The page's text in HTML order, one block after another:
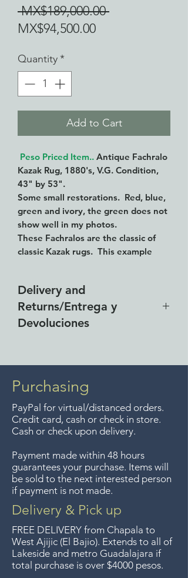
MX$189,000.00 Regular
MX$94,500.00Sale
Quantity*
Add to Cart
Peso Priced Item.. Antique Fachralo
Kazak Rug, 1880's, V.G. Condition,
43" by 53".
Some small restorations. Red, blue,
green and ivory, the green does not
show well in my photos.
These Fachralos are the classic of
classic Kazak rugs. This example
natural brown wefts vary from 2 to 5
strands between each row of
perfectly formed knots. A real
Delivery and
Returns/Entrega y
Devoluciones
Chapala area for purchases of
$4000 pesos. We accept returns
up to 7 days after the sale
unless the items are sale priced,
sorry, no returns on sale items.
Guadalajara for free but we no
longer offer that service.
Entrega gratis en toda la zona
del Lago de Chapala por
compras de $4000 pesos.
Aceptamos devoluciones hasta
7 días después de la venta a
menos que los artículos tengan
Purchasing
PayPal for virtual/distanced orders.
Credit card, cash or check in store.
Cash or check upon delivery.
Payment made within 48 hours
guarantees your purchase. Items will
be sold to the next interested person
if payment is not made.
Delivery & Pick up
FREE DELIVERY from Chapala to
West Ajijic (El Bajio). Extends to all of
Lakeside and metro Guadalajara if
total purchase is over $4000 pesos.